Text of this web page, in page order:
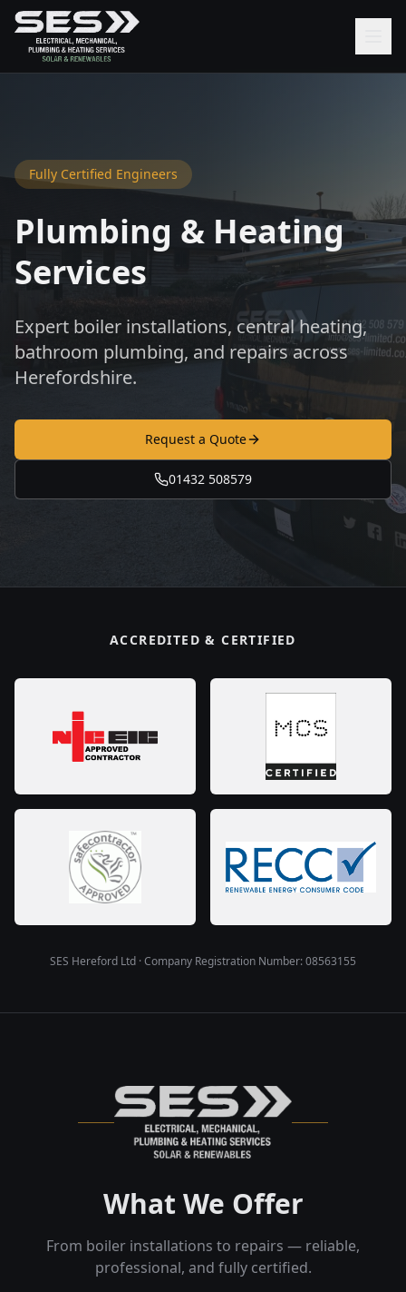
Fully Certified Engineers
Plumbing & Heating
Services
Expert boiler installations, central heating,
bathroom plumbing, and repairs across
Herefordshire.
Request a Quote
01432 508579
ACCREDITED & CERTIFIED
SES Hereford Ltd · Company Registration Number: 08563155
What We Offer
From boiler installations to repairs — reliable,
professional, and fully certified.